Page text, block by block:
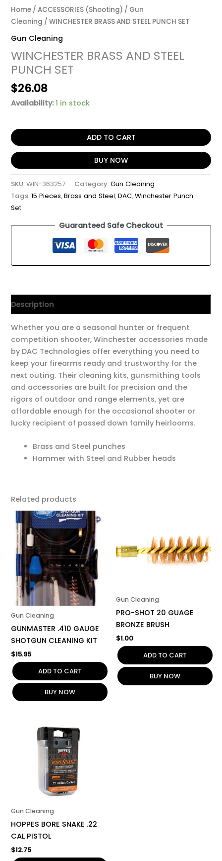
Home /ACCESSORIES (Shooting) / Gun
Cleaning / WINCHESTER BRASS AND STEEL PUNCH SET
Gun Cleaning
WINCHESTER BRASS AND STEEL
PUNCH SET
$26.08
Availability: 1 in stock
ADD TO CART
BUY NOW
SKU:WIN-363257 Category:Gun Cleaning
Tags:15 Pieces,Brass and Steel,DAC,Winchester Punch
Set
Guaranteed Safe Checkout
Description
Whether you are a seasonal hunter or frequent
competition shooter, Winchester accessories made
by DAC Technologies offer everything you need to
keep your firearms ready and trustworthy for the
next outing. Their cleaning kits, gunsmithing tools
and accessories are built for precision and the
rigors of outdoor and range elements, yet are
affordable enough for the occasional shooter or
lucky recipient of passed down family heirlooms.
Brass and Steel punches
Hammer with Steel and Rubber heads
Related products
Gun Cleaning
GUNMASTER .410 GAUGE
SHOTGUN CLEANING KIT
$15.95
ADD TO CART
BUY NOW
Gun Cleaning
PRO-SHOT 20 GUAGE
BRONZE BRUSH
$1.00
ADD TO CART
BUY NOW
Gun Cleaning
HOPPES BORE SNAKE .22
CAL PISTOL
$12.75